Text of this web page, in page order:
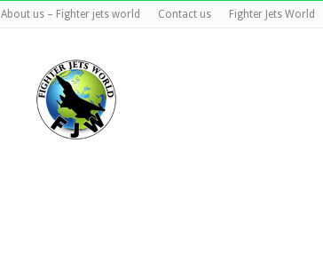
About us – Fighter jets world Contact us Fighter Jets World